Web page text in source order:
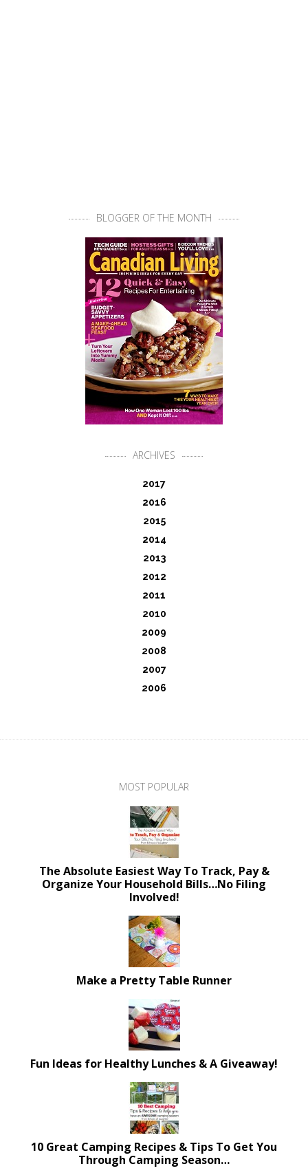
BLOGGER OF THE MONTH
ARCHIVES
2017
2016
2015
2014
2013
2012
2011
2010
2009
2008
2007
2006
MOST POPULAR
The Absolute Easiest Way To Track, Pay &
Organize Your Household Bills…No Filing
Involved!
Make a Pretty Table Runner
Fun Ideas for Healthy Lunches & A Giveaway!
10 Great Camping Recipes & Tips To Get You
Through Camping Season…